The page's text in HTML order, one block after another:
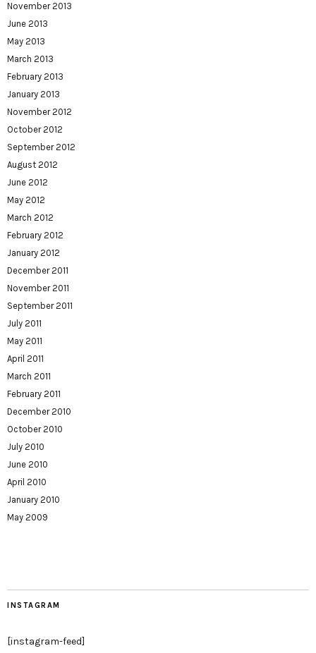
November 2013
June 2013
May 2013
March 2013
February 2013
January 2013
November 2012
October 2012
September 2012
August 2012
June 2012
May 2012
March 2012
February 2012
January 2012
December 2011
November 2011
September 2011
July 2011
May 2011
April 2011
March 2011
February 2011
December 2010
October 2010
July 2010
June 2010
April 2010
January 2010
May 2009
INSTAGRAM
[instagram-feed]